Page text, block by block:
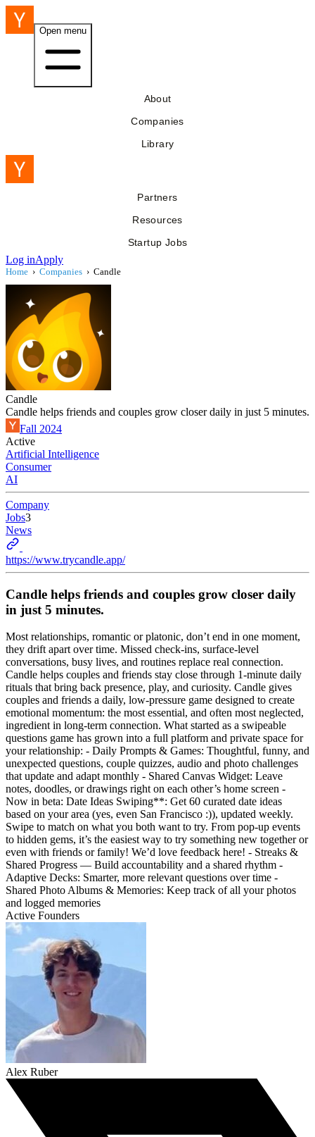
Open menu
About
Companies
Library
Partners
Resources
Startup Jobs
Log inApply
Home › Companies › Candle
Candle
Candle helps friends and couples grow closer daily in just 5 minutes.
Fall 2024
Active
Artificial Intelligence
Consumer
AI
Company
Jobs3
News
https://www.trycandle.app/
Candle helps friends and couples grow closer daily
in just 5 minutes.
Most relationships, romantic or platonic, don’t end in one moment,
they drift apart over time. Missed check-ins, surface-level
conversations, busy lives, and routines replace real connection.
Candle helps couples and friends stay close through 1-minute daily
rituals that bring back presence, play, and curiosity. Candle gives
couples and friends a daily, low-pressure game designed to create
emotional momentum: the most essential, and often most neglected,
ingredient in long-term connection. What started as a swipeable
questions game has grown into a full platform and private space for
your relationship: - Daily Prompts & Games: Thoughtful, funny, and
unexpected questions, couple quizzes, audio and photo challenges
that update and adapt monthly - Shared Canvas Widget: Leave
notes, doodles, or drawings right on each other’s home screen -
Now in beta: Date Ideas Swiping**: Get 60 curated date ideas
based on your area (yes, even San Francisco :)), updated weekly.
Swipe to match on what you both want to try. From pop-up events
to hidden gems, it’s the easiest way to try something new together or
even with friends or family! We’d love feedback here! - Streaks &
Shared Progress — Build accountability and a shared rhythm -
Adaptive Decks: Smarter, more relevant questions over time -
Shared Photo Albums & Memories: Keep track of all your photos
and logged memories
Active Founders
Alex Ruber